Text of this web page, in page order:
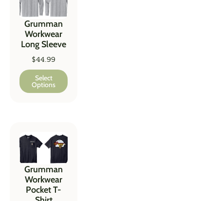
Grumman
Workwear
Long Sleeve
$44.99
Select
Options
Grumman
Workwear
Pocket T-